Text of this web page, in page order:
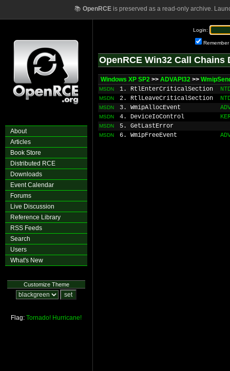
📚 OpenRCEis preserved as a read-only archive.
About
Articles
Book Store
Distributed RCE
Downloads
Event Calendar
Forums
Live Discussion
Reference Library
RSS Feeds
Search
Users
What's New
Customize Theme
Flag: Tornado! Hurricane!
Login:
Remember
OpenRCE Win32 Call Chains
Windows XP SP2 >> ADVAPI32 >>
MSDN 1. RtlEnterCriticalSection
MSDN 2. RtlLeaveCriticalSection
MSDN 3. WmipAllocEvent
MSDN 4. DeviceIoControl
MSDN 5. GetLastError
MSDN 6. WmipFreeEvent